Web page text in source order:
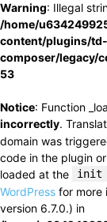
Warning: Illegal
/home/
content/plugins/td-
composer/legacy/
53
Notice: Function
incorrectly.
domain was
code in the plugin
loaded at the
init
WordPress for more
version 6.7.0.) in